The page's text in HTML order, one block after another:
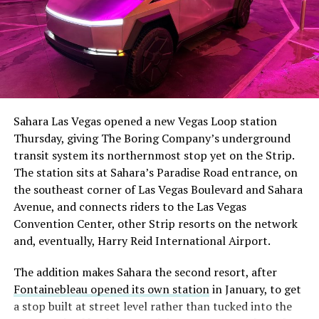
The setup made the outcome notable. Short interest
had climbed to roughly 34 percent of the float heading
with about 95 percent of available shares to borrow
already on loan. CEOElon Musk warned short sellers
twicein the weeks before the lockup, writing on X that
“the survival probability of firms who maintain a
significant short position in SpaceX over time is very
low,” then following up on the morning of earnings with
“I try to warn them, but they just double down.”
selloff never showed up, some of that short position
appears to have started unwinding.TipRanks reported
that options activity shifted toward bullish strategies
Sahara Las Vegas opened a new Vegas Loop station
Thursday, giving The Boring Company’s underground
transit system its northernmost stop yet on the Strip.
The station sits at Sahara’s Paradise Road entrance, on
the southeast corner of Las Vegas Boulevard and Sahara
Avenue, and connects riders to the Las Vegas
Convention Center, other Strip resorts on the network
and, eventually, Harry Reid International Airport.
The addition makes Sahara the second resort, after
Fontainebleau opened its own stationin January, to get
a stop built at street level rather than tucked into the